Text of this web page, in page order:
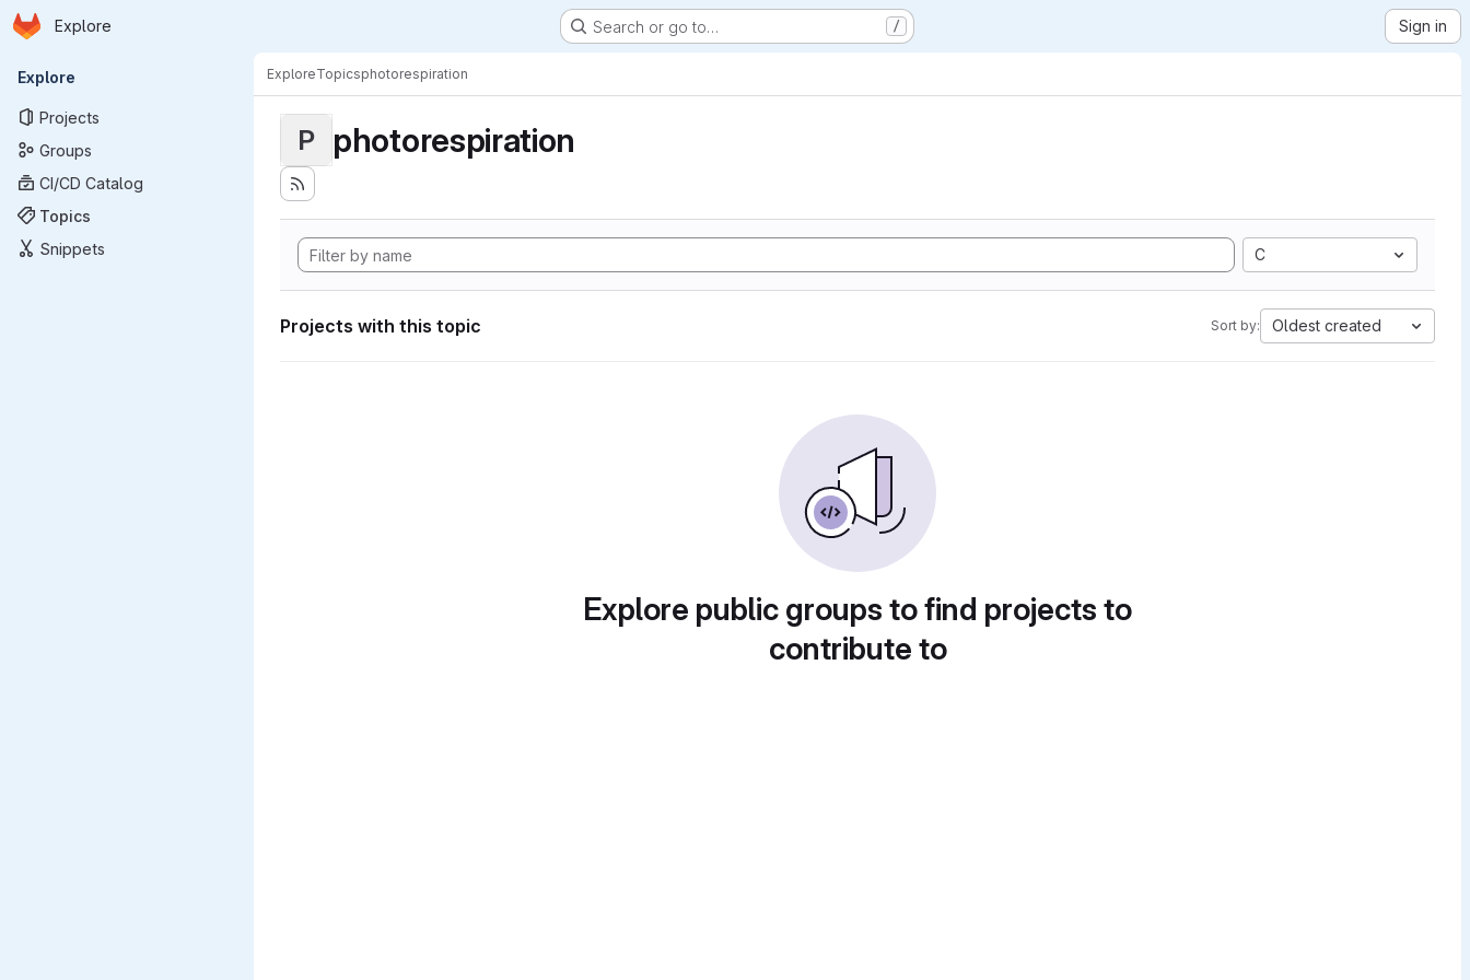
Skip to main content
Homepage
Explore Search or go to… / Sign in
Primary navigation
Explore
Projects
Groups
CI/CD Catalog
Topics
Snippets
ExploreTopicsphotorespiration
P photorespiration
C
Projects with this topic Sort by: Oldest created
Explore public groups to find projects to
contribute to